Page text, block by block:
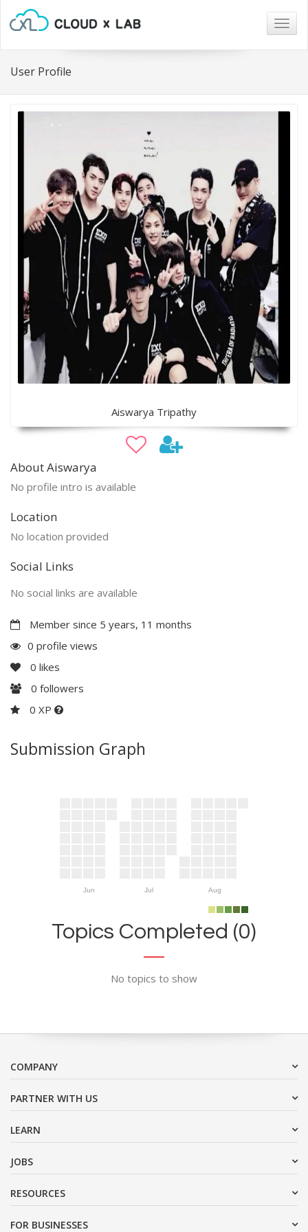
User Profile
Aiswarya Tripathy
About Aiswarya
No profile intro is available
Location
No location provided
Social Links
No social links are available
Member since 5 years, 11 months
0 profile views
0 likes
0 followers
0 XP
Submission Graph
Jun Jul Aug
Topics Completed (0)
No topics to show
COMPANY
PARTNER WITH US
LEARN
JOBS
RESOURCES
FOR BUSINESSES